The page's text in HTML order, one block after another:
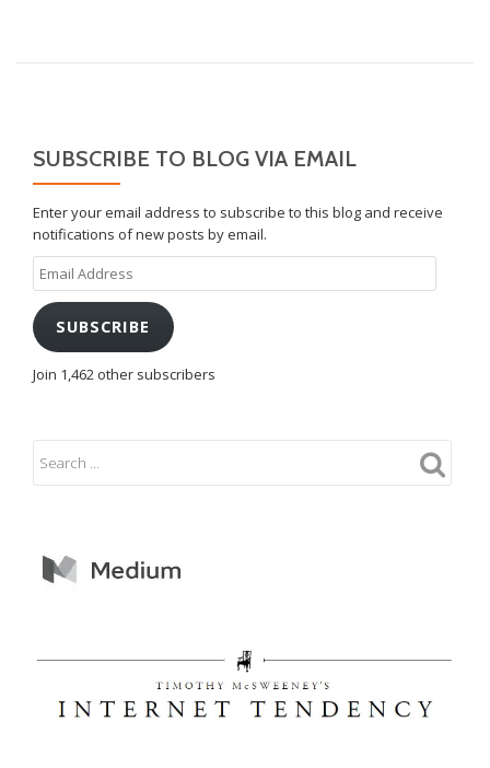
SUBSCRIBE TO BLOG VIA EMAIL
Enter your email address to subscribe to this blog and receive
notifications of new posts by email.
Email
Address
SUBSCRIBE
Join 1,462 other subscribers